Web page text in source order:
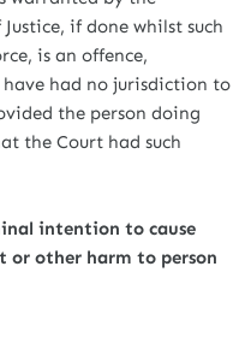
if done whilst such
is an offence,
had no jurisdiction to
the person doing
the Court had such
intention to cause
or other harm to person